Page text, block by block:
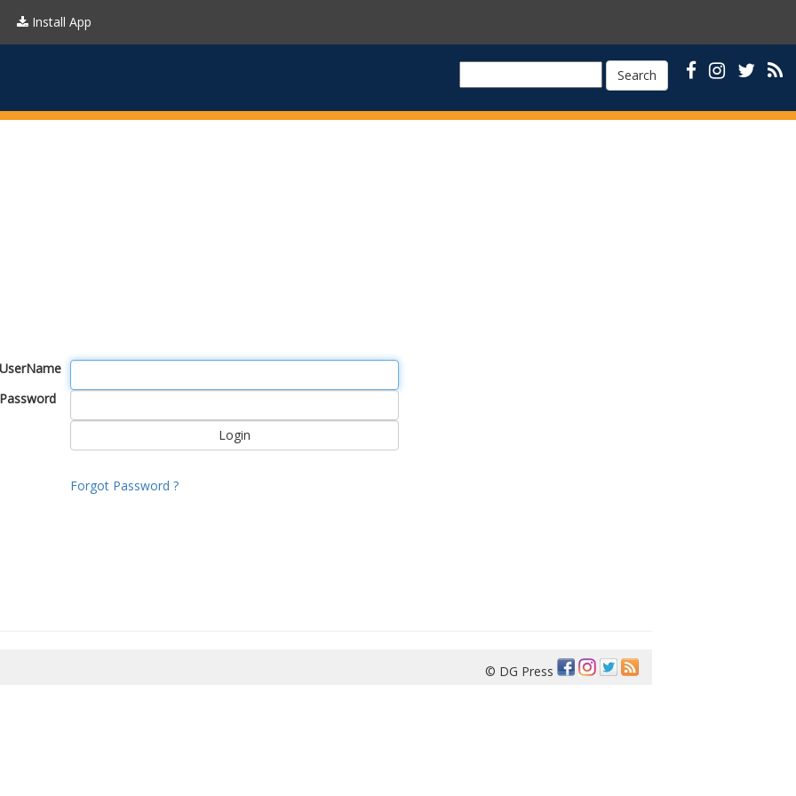
Install App
Search
UserName
Password
Forgot Password ?
© DG Press